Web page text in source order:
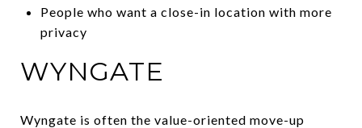
People who want a close-in location with more
privacy
WYNGATE
Wyngate is often the value-oriented move-up